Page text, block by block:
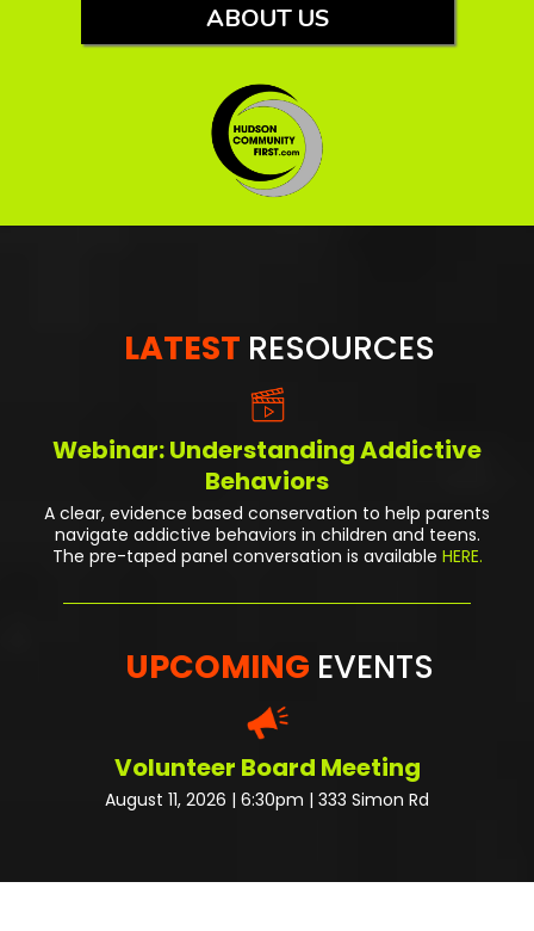
ABOUT US
LATEST RESOURCES
Webinar: Understanding Addictive
Behaviors
A clear, evidence based conservation to help parents
navigate addictive behaviors in children and teens.
The pre-taped panel conversation is available HERE.
UPCOMING EVENTS
Volunteer Board Meeting
August 11, 2026 | 6:30pm | 333 Simon Rd